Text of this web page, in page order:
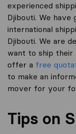
experienced
Djibouti. We have
international
Djibouti. We are
want to ship their
offer a free
to make an
mover for your
Tips on